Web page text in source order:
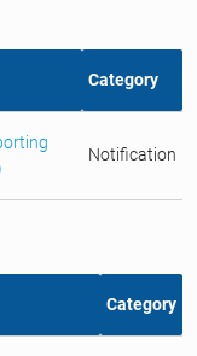
Category
Notification
Category